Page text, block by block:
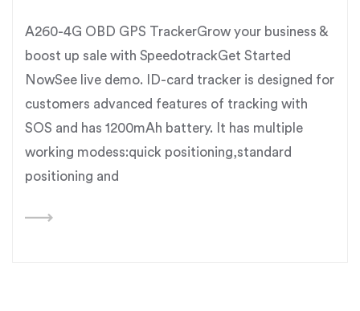
A260-4G OBD GPS TrackerGrow your business &
boost up sale with SpeedotrackGet Started
NowSee live demo. ID-card tracker is designed for
customers advanced features of tracking with
SOS and has 1200mAh battery. It has multiple
working modess:quick positioning,standard
positioning and